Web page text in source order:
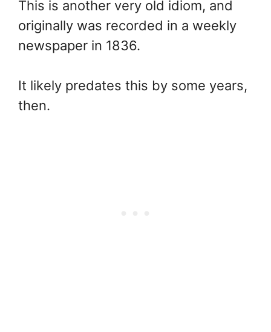
This is another very old idiom, and
originally was recorded in a weekly
newspaper in 1836.
It likely predates this by some years,
then.